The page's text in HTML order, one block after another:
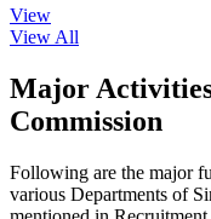
View
View All
Major
Commission
Following are the major
various Departments of